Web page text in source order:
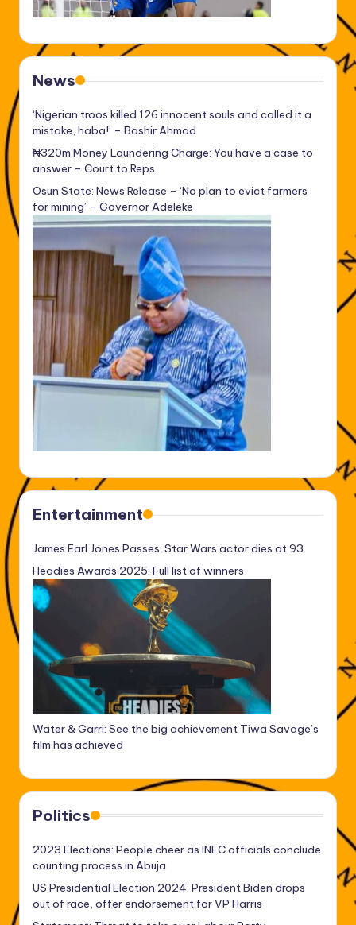
News
‘Nigerian troos killed 126 innocent souls and called it a
mistake, haba!’ – Bashir Ahmad
₦320m Money Laundering Charge: You have a case to
answer – Court to Reps
Osun State: News Release – ‘No plan to evict farmers
for mining’ – Governor Adeleke
Entertainment
James Earl Jones Passes: Star Wars actor dies at 93
Headies Awards 2025: Full list of winners
Water & Garri: See the big achievement Tiwa Savage’s
film has achieved
Politics
2023 Elections: People cheer as INEC officials conclude
counting process in Abuja
US Presidential Election 2024: President Biden drops
out of race, offer endorsement for VP Harris